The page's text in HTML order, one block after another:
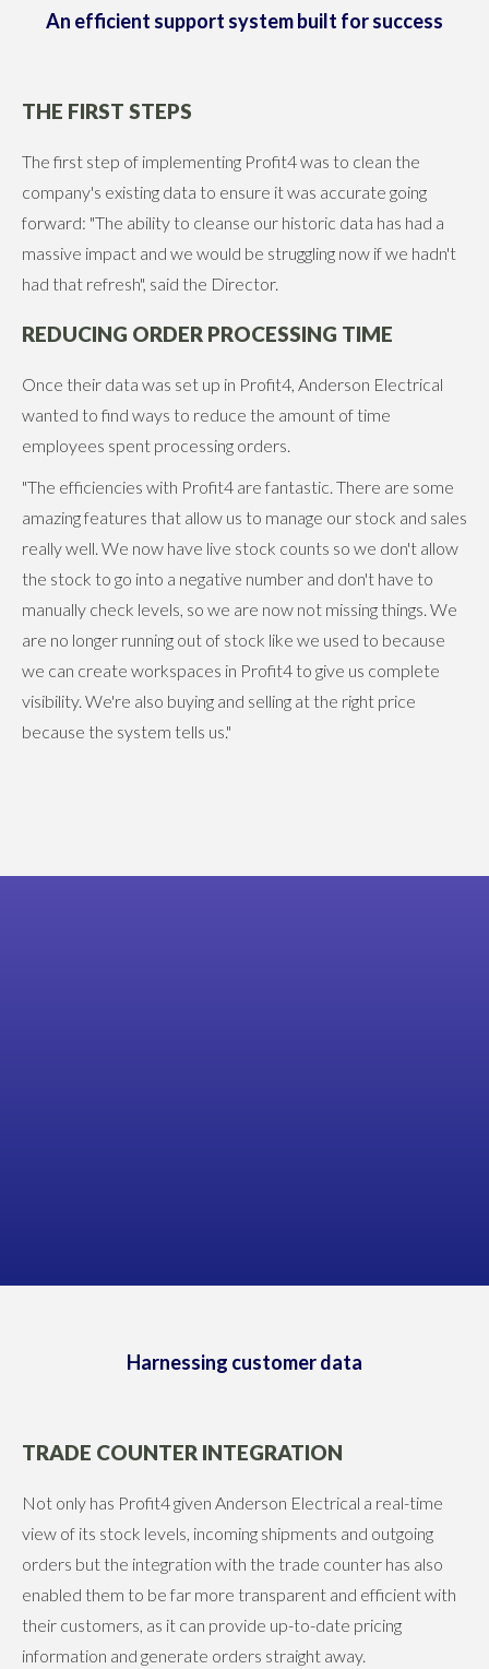
An efficient support system built for success
THE FIRST STEPS
The first step of implementing Profit4 was to clean the
company's existing data to ensure it was accurate going
forward: "The ability to cleanse our historic data has had a
massive impact and we would be struggling now if we hadn't
had that refresh", said the Director.
REDUCING ORDER PROCESSING TIME
Once their data was set up in Profit4, Anderson Electrical
wanted to find ways to reduce the amount of time
employees spent processing orders.
"The efficiencies with Profit4 are fantastic. There are some
amazing features that allow us to manage our stock and sales
really well. We now have live stock counts so we don't allow
the stock to go into a negative number and don't have to
manually check levels, so we are now not missing things. We
are no longer running out of stock like we used to because
we can create workspaces in Profit4 to give us complete
visibility. We're also buying and selling at the right price
because the system tells us."
Harnessing customer data
TRADE COUNTER INTEGRATION
Not only has Profit4 given Anderson Electrical a real-time
view of its stock levels, incoming shipments and outgoing
orders but the integration with the trade counter has also
enabled them to be far more transparent and efficient with
their customers, as it can provide up-to-date pricing
information and generate orders straight away.